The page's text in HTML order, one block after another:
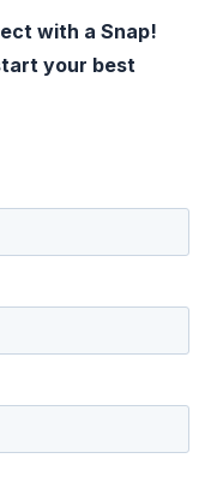
with a Snap!
your best